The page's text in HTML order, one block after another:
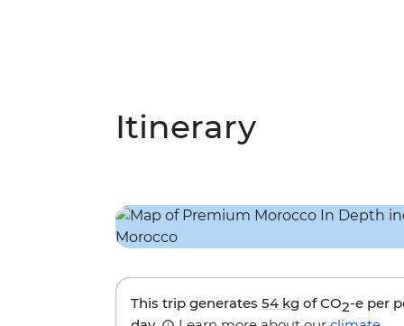
Itinerary
This trip generates 54 kg of CO2-e per